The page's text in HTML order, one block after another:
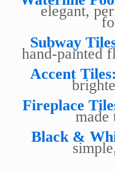
elegant,
Subway
hand-painted
Accent Tiles:
Fireplace
made
Black &